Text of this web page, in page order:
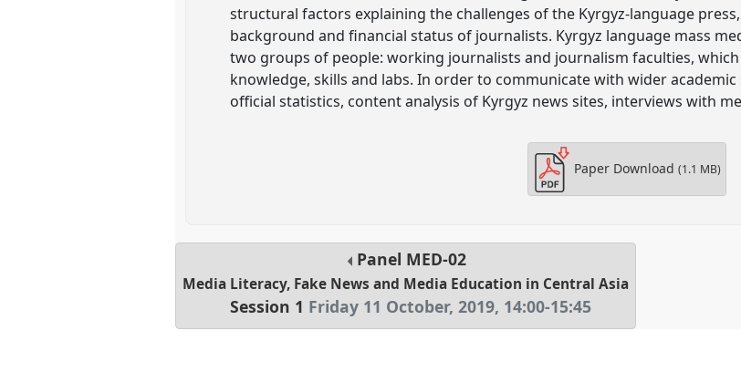
structural factors explaining the challenges of the Kyrgyz-language
background and financial status of journalists. Kyrgyz language mass
two groups of people: working journalists and journalism faculties,
knowledge, skills and labs. In order to communicate with wider
official statistics, content analysis of Kyrgyz news sites, interviews with
Paper Download (1.1 MB)
Panel MED-02
Media Literacy, Fake News and Media Education in Central Asia
Session 1 Friday 11 October, 2019, 14:00-15:45